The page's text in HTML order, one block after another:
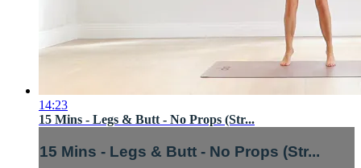
14:23
15 Mins - Legs & Butt - No Props (Str...
15 Mins - Legs & Butt - No Props (Str...